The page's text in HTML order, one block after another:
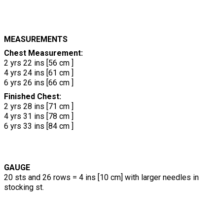
MEASUREMENTS
Chest Measurement:
2 yrs 22 ins [56 cm ]
4 yrs 24 ins [61 cm ]
6 yrs 26 ins [66 cm ]
Finished Chest:
2 yrs 28 ins [71 cm ]
4 yrs 31 ins [78 cm ]
6 yrs 33 ins [84 cm ]
GAUGE
20 sts and 26 rows = 4 ins [10 cm] with larger needles in
stocking st.